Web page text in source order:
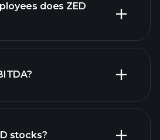
stocks
does ZED
largest employers
stocks?